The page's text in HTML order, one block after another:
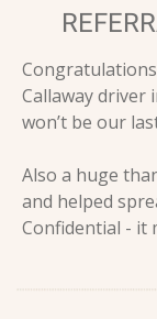
Callaway
won’t be our
Also a huge
and helped
Confidential - it